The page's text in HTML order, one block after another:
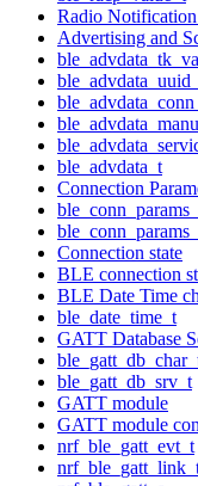
Radio
Advertising and
ble_advdata_t
Connection
Connection state
BLE connection
BLE Date Time
ble_date_time_t
GATT Database
ble_gatt_db_srv_t
GATT module
GATT module
nrf_ble_gatt_evt_t